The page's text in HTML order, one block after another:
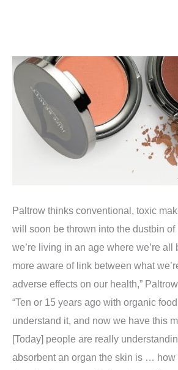
Paltrow thinks conventional, toxic
will soon be thrown into the dustbin of
we’re living in an age where we’re all
more aware of link between what
adverse effects on our health,”
“Ten or 15 years ago with organic
understand it, and now we have this
[Today] people are really
absorbent an organ the skin is …